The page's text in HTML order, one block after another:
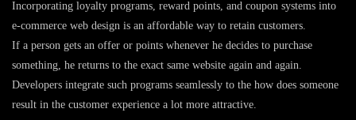
Incorporating loyalty programs, reward points, and coupon systems into
e-commerce web design is an affordable way to retain customers.
If a person gets an offer or points whenever he decides to purchase
something, he returns to the exact same website again and again.
Developers integrate such programs seamlessly to the how does someone
result in the customer experience a lot more attractive.